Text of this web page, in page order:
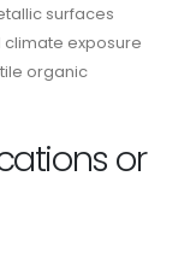
surfaces
exposure
organic
or